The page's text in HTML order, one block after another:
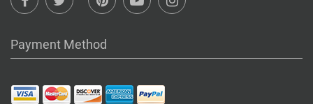
Payment Method